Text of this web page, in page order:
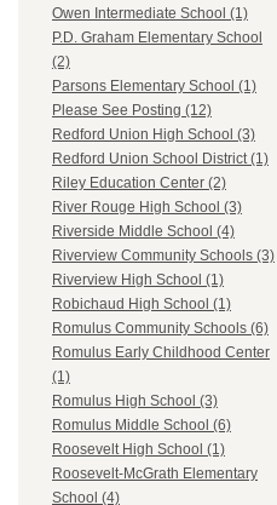
Owen Intermediate School (1)
P.D. Graham Elementary School
(2)
Parsons Elementary School (1)
Please See Posting (12)
Redford Union High School (3)
Redford Union School District (1)
Riley Education Center (2)
River Rouge High School (3)
Riverside Middle School (4)
Riverview Community Schools (3)
Riverview High School (1)
Robichaud High School (1)
Romulus Community Schools (6)
Romulus Early Childhood Center
(1)
Romulus High School (3)
Romulus Middle School (6)
Roosevelt High School (1)
Roosevelt-McGrath Elementary
School (4)